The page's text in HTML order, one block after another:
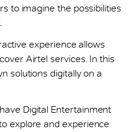
to imagine the possibilities
experience allows
Airtel services. In this
solutions digitally on a
Digital Entertainment
explore and experience